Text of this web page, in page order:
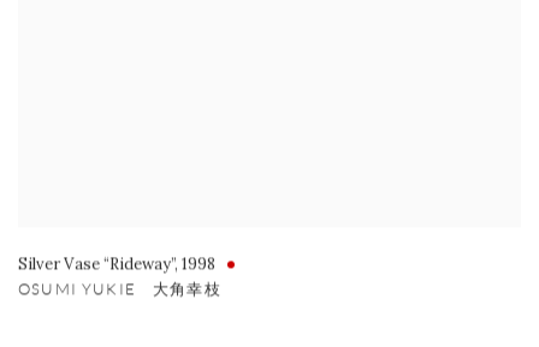
Silver Vase “Rideway”, 1998
OSUMI YUKIE 大角幸枝